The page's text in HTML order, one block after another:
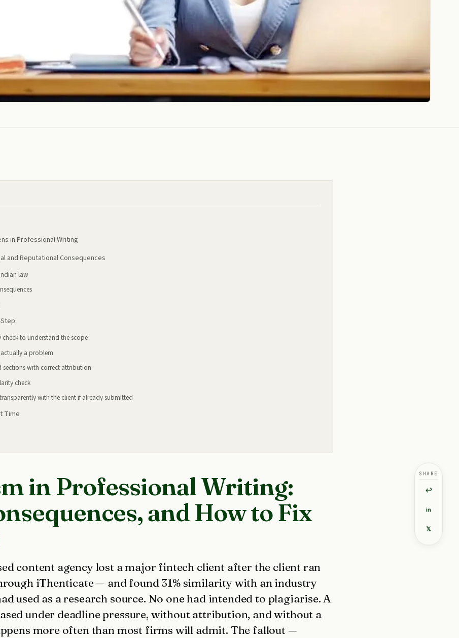
in Professional Writing
and Reputational Consequences
law
check to understand the scope
actually a problem
sections with correct attribution
check
with the client if already submitted
Time
in Professional Writing:
and How to Fix
content agency lost a major fintech client after the client ran
iThenticate — and found 31% similarity with an industry
used as a research source. No one had intended to plagiarise. A
under deadline pressure, without attribution, and without a
more often than most firms will admit. The fallout —
SHARE
↩
in
𝕏